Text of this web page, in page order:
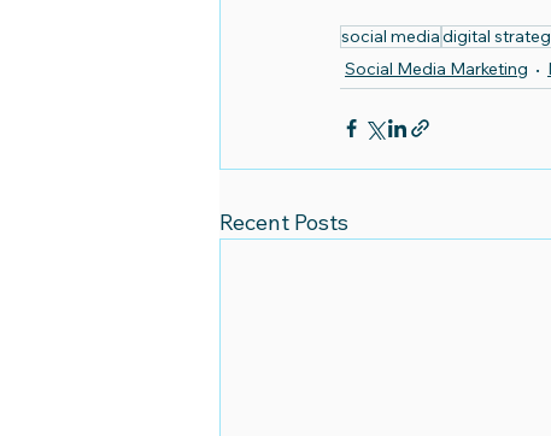
social mediadigital
Social Media Marketing
Recent Posts